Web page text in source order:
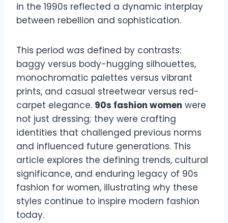
in the 1990s reflected a dynamic interplay
between rebellion and sophistication.
This period was defined by contrasts:
baggy versus body-hugging silhouettes,
monochromatic palettes versus vibrant
prints, and casual streetwear versus red-
carpet elegance. 90s fashion women were
not just dressing; they were crafting
identities that challenged previous norms
and influenced future generations. This
article explores the defining trends, cultural
significance, and enduring legacy of 90s
fashion for women, illustrating why these
styles continue to inspire modern fashion
today.